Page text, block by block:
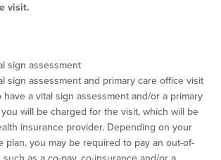
visit.
sign assessment
sign assessment and primary care office visit
have a vital sign assessment and/or a primary
will be charged for the visit, which will be
insurance provider. Depending on your
plan, you may be required to pay an out-of-